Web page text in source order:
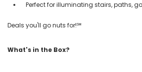
Perfect for illuminating stairs, paths,
Deals you'll go nuts for!℠
What's in the Box?